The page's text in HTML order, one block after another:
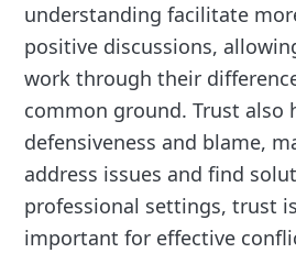
understanding facilitate
positive discussions,
work through their
common ground. Trust also
defensiveness and blame,
address issues and find
professional settings, trust
important for effective